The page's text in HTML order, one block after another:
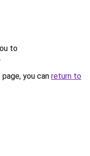
to
.
you can return to